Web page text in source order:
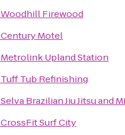
Woodhill Firewood
Century Motel
Metrolink Upland Station
Tuff Tub Refinishing
Selva Brazilian Jiu Jitsu and
CrossFit Surf City